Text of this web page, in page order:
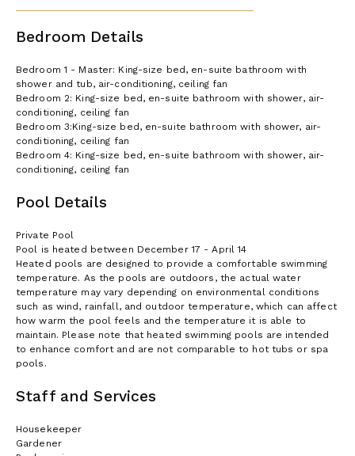
Bedroom Details
Bedroom 1 - Master: King-size bed, en-suite bathroom with
shower and tub, air-conditioning, ceiling fan
Bedroom 2: King-size bed, en-suite bathroom with shower, air-
conditioning, ceiling fan
Bedroom 3:King-size bed, en-suite bathroom with shower, air-
conditioning, ceiling fan
Bedroom 4: King-size bed, en-suite bathroom with shower, air-
conditioning, ceiling fan
Pool Details
Private Pool
Pool is heated between December 17 - April 14
Heated pools are designed to provide a comfortable swimming
temperature. As the pools are outdoors, the actual water
temperature may vary depending on environmental conditions
such as wind, rainfall, and outdoor temperature, which can affect
how warm the pool feels and the temperature it is able to
maintain. Please note that heated swimming pools are intended
to enhance comfort and are not comparable to hot tubs or spa
pools.
Staff and Services
Housekeeper
Gardener